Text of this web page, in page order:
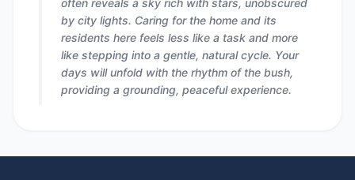
often reveals a sky rich with stars, unobscured
by city lights. Caring for the home and its
residents here feels less like a task and more
like stepping into a gentle, natural cycle. Your
days will unfold with the rhythm of the bush,
providing a grounding, peaceful experience.